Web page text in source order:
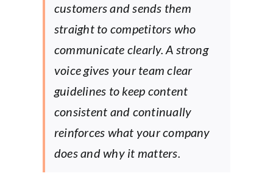
customers and sends them
straight to competitors who
communicate clearly. A strong
voice gives your team clear
guidelines to keep content
consistent and continually
reinforces what your company
does and why it matters.